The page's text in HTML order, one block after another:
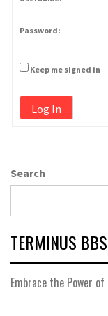
Password:
Keep me signed in
Log In
Search
TERMINUS BBS
Embrace the Power